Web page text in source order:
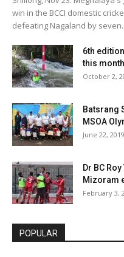
win in the BCCI domestic
defeating Nagaland by
6th
this month
October 2,
Batsrang
MSOA
June 22, 2019
Dr BC
Mizoram
February 3,
POPULAR